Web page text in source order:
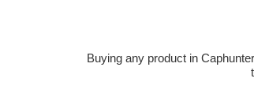
Buying any product in